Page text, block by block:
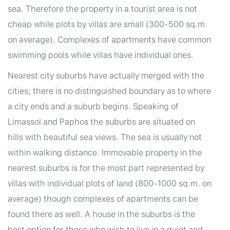
sea. Therefore the property in a tourist area is not
cheap while plots by villas are small (300-500 sq.m.
on average). Complexes of apartments have common
swimming pools while villas have individual ones.
Nearest city suburbs have actually merged with the
cities; there is no distinguished boundary as to where
a city ends and a suburb begins. Speaking of
Limassol and Paphos the suburbs are situated on
hills with beautiful sea views. The sea is usually not
within walking distance. Immovable property in the
nearest suburbs is for the most part represented by
villas with individual plots of land (800-1000 sq.m. on
average) though complexes of apartments can be
found there as well. A house in the suburbs is the